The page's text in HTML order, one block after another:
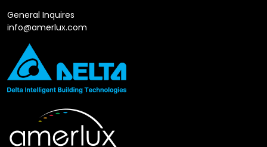
General Inquires
info@amerlux.com